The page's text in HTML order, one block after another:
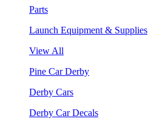
Parts
Launch Equipment & Supplies
View All
Pine Car Derby
Derby Cars
Derby Car Decals